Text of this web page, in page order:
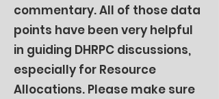
commentary. All of those data
points have been very helpful
in guiding DHRPC discussions,
especially for Resource
Allocations. Please make sure